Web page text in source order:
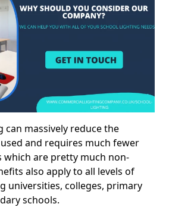
can massively reduce the
and requires much fewer
which are pretty much non-
also apply to all levels of
universities, colleges, primary
schools.